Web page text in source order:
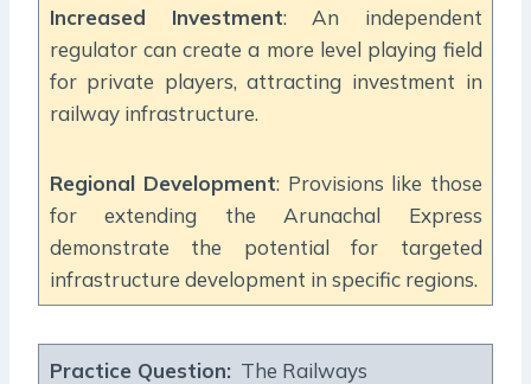
Increased Investment: An independent
regulator can create a more level playing field
for private players, attracting investment in
railway infrastructure.
Regional Development: Provisions like those
for extending the Arunachal Express
demonstrate the potential for targeted
infrastructure development in specific regions.
Practice Question: The Railways